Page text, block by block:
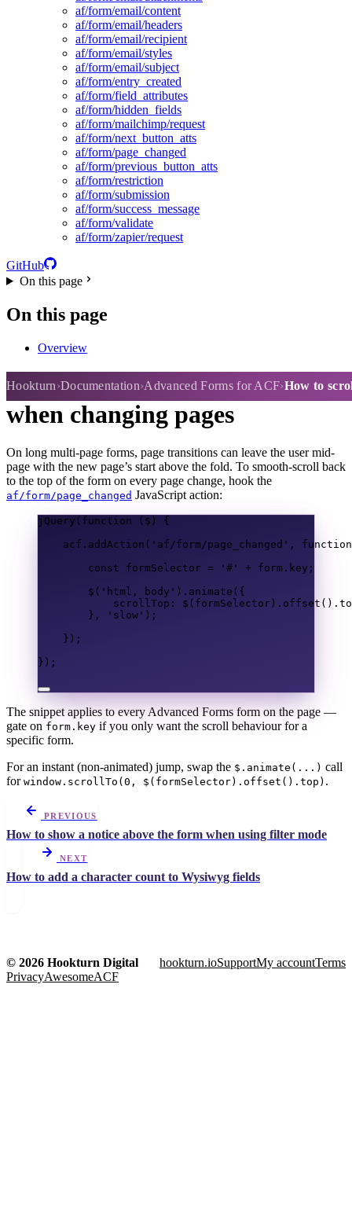
af/form/email/content
af/form/email/headers
af/form/email/recipient
af/form/email/styles
af/form/email/subject
af/form/entry_created
af/form/field_attributes
af/form/hidden_fields
af/form/mailchimp/request
af/form/next_button_atts
af/form/page_changed
af/form/previous_button_atts
af/form/restriction
af/form/submission
af/form/success_message
af/form/validate
af/form/zapier/request
GitHub
On this page
On this page
Overview
Hookturn Documentation Advanced Forms for ACF How to
How to scroll to top of form
when changing pages
On long multi-page forms, page transitions can leave the user mid-
page with the new page’s start above the fold. To smooth-scroll back
to the top of the form on every page change, hook the
af/form/page_changed JavaScript action:
jQuery ( function ( $ )
{
acf . addAction ( 'af/form/page_changed' ,
function
const
formSelector = '#' + form . key ;
$ ( 'html, body' ). animate ({
scrollTop : $ ( formSelector). offset ().
},
'slow' );
});
});
The snippet applies to every Advanced Forms form on the page —
gate on form.key if you only want the scroll behaviour for a
specific form.
For an instant (non-animated) jump, swap the $.animate(...) call
for window.scrollTo(0, $(formSelector).offset().top) .
PREVIOUS
How to show a notice above the form when using filter mode
NEXT
How to add a character count to Wysiwyg fields
© 2026 Hookturn Digital hookturn.ioSupportMy accountTerms
PrivacyAwesomeACF